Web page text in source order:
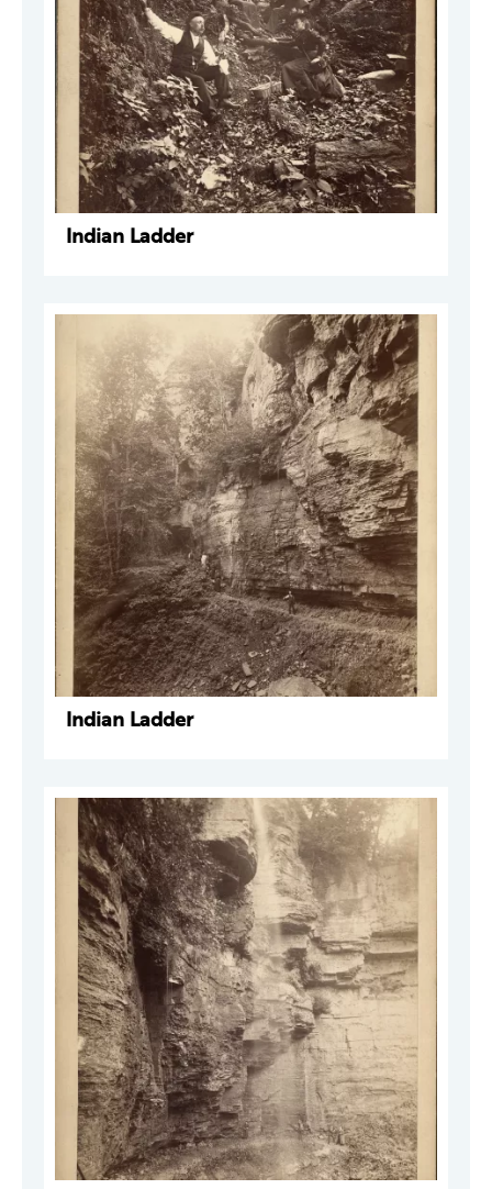
Indian Ladder
Indian Ladder